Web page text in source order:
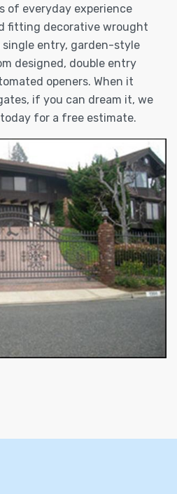
of everyday experience
fitting decorative wrought
entry, garden-style
designed, double entry
openers. When it
if you can dream it, we
for a free estimate.